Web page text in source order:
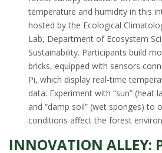
temperature and humidity in this
hosted by the Ecological
Lab, Department of Ecosystem
Sustainability. Participants build
bricks, equipped with sensors
Pi, which display real-time
data. Experiment with “sun” (heat
and “damp soil” (wet sponges) to
conditions affect the forest
INNOVATION ALLEY: